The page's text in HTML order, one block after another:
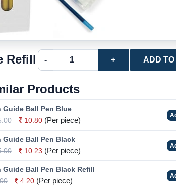
Refill - + ADD
Products
Guide Ball Pen Blue
10.80 (Per piece)
Guide Ball Pen Black
10.23 (Per piece)
Guide Ball Pen Black Refill
4.20 (Per piece)